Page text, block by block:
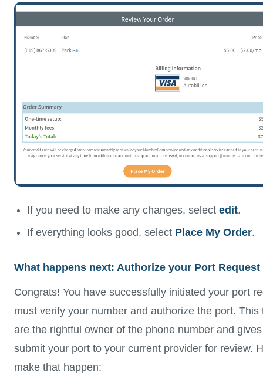
If you need to make any changes, select edit.
If everything looks good, select Place My Order.
What happens next: Authorize your Port Request
Congrats! You have successfully initiated your port
must verify your number and authorize the port. This
are the rightful owner of the phone number and
submit your port to your current provider for review.
make that happen: